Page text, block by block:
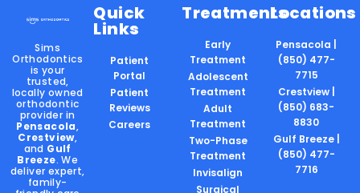
Sims
Orthodontics
is your
trusted,
locally owned
orthodontic
provider in
Pensacola,
Crestview,
and Gulf
Breeze. We
deliver expert,
family-
Quick
Links
Patient
Portal
Patient
Reviews
Careers
Treatments
Early
Treatment
Adolescent
Treatment
Adult
Treatment
Two-Phase
Treatment
Invisalign
Surgical
Locations
Pensacola |
(850) 477-
7715
Crestview |
(850) 683-
8830
Gulf Breeze |
(850) 477-
7716